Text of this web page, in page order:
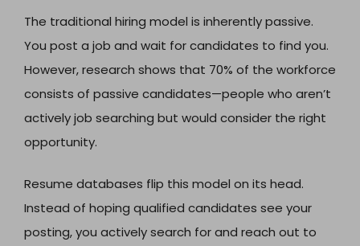
The traditional hiring model is inherently passive.
You post a job and wait for candidates to find you.
However, research shows that 70% of the workforce
consists of passive candidates—people who aren’t
actively job searching but would consider the right
opportunity.
Resume databases flip this model on its head.
Instead of hoping qualified candidates see your
posting, you actively search for and reach out to